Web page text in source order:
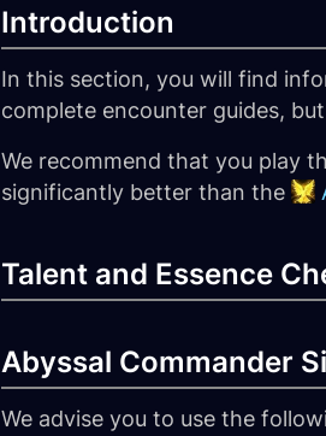
Introduction
In this section, you will find
complete encounter guides,
We recommend that you play
significantly better than the
Talent and Essence
Abyssal Commander
We advise you to use the